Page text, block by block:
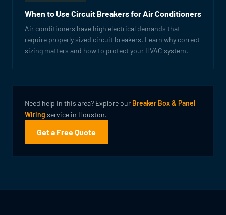
When to Use Circuit Breakers for Air Conditioners
Air conditioners have high electrical demands that
require properly sized circuit breakers. Learn why correct
sizing matters and how to protect your HVAC system.
Need help in this area? Explore our Breaker Box & Panel
Wiring service in Houston.
Get a Free Quote